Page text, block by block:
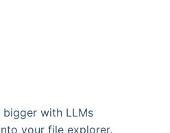
bigger with LLMs
your file explorer.